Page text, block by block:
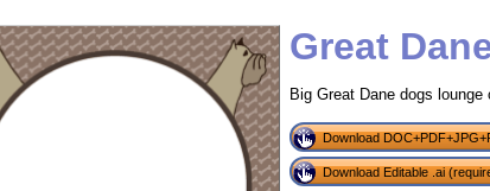
Great
Big Great Dane dogs
Download
Download Editable .ai
(optional)